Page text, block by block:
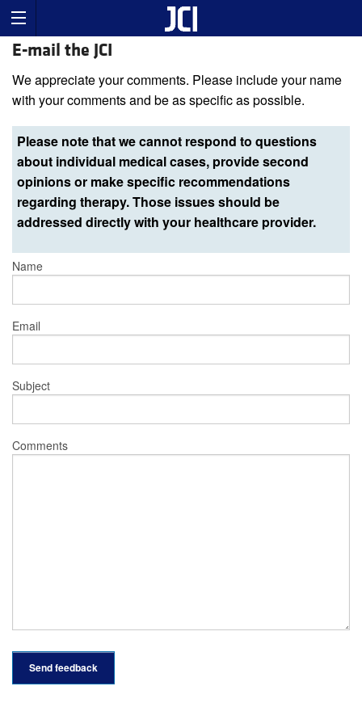
E-mail the JCI
We appreciate your comments. Please include your name
with your comments and be as specific as possible.
Please note that we cannot respond to questions
about individual medical cases, provide second
opinions or make specific recommendations
regarding therapy. Those issues should be
addressed directly with your healthcare provider.
Name
Email
Subject
Comments